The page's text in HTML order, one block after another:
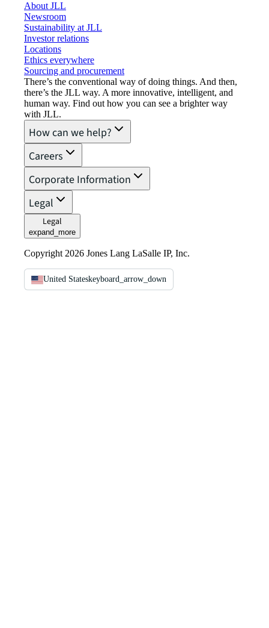
About JLL
Newsroom
Sustainability at JLL
Investor relations
Locations
Ethics everywhere
Sourcing and procurement
There’s the conventional way of doing things. And then,
there’s the JLL way. A more innovative, intelligent, and
human way. Find out how you can see a brighter way
with JLL.
How can we help?
Careers
Corporate Information
Legal
Legal
expand_more
Copyright 2026 Jones Lang LaSalle IP, Inc.
United Stateskeyboard_arrow_down